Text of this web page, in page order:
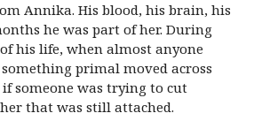
Annika. His blood, his brain, his
he was part of her. During
his life, when almost anyone
primal moved across
if someone was trying to cut
that was still attached.